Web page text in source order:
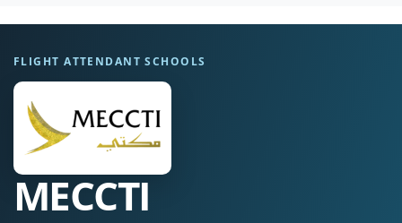
FLIGHT ATTENDANT SCHOOLS
MECCTI